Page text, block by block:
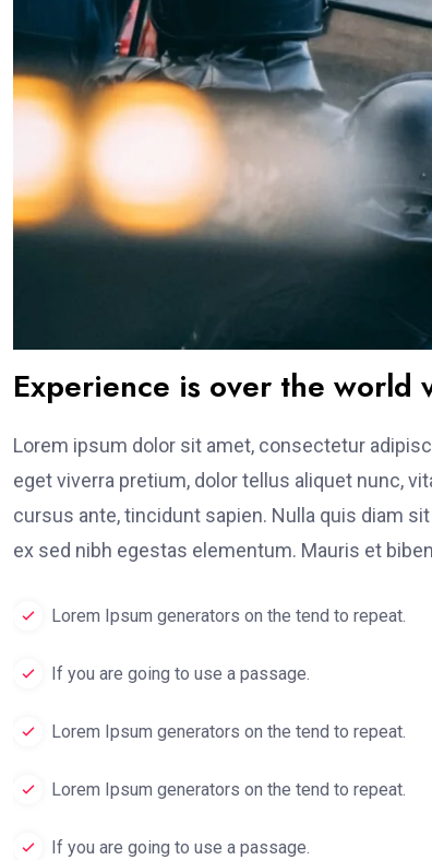
Experience is over the world
Lorem ipsum dolor sit amet, consectetur
eget viverra pretium, dolor tellus aliquet nunc,
cursus ante, tincidunt sapien. Nulla quis diam
ex sed nibh egestas elementum. Mauris et
Lorem Ipsum generators on the tend to repeat.
If you are going to use a passage.
Lorem Ipsum generators on the tend to repeat.
Lorem Ipsum generators on the tend to repeat.
If you are going to use a passage.